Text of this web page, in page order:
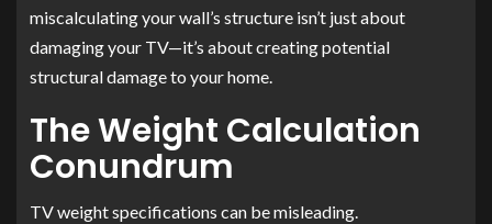
miscalculating your wall’s structure isn’t just about
damaging your TV—it’s about creating potential
structural damage to your home.
The Weight Calculation
Conundrum
TV weight specifications can be misleading.